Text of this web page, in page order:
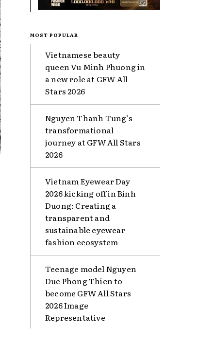
MOST POPULAR
Vietnamese beauty
queen Vu Minh Phuong in
a new role at GFW All
Stars 2026
Nguyen Thanh Tung’s
transformational
journey at GFW All Stars
2026
Vietnam Eyewear Day
2026 kicking off in Binh
Duong: Creating a
transparent and
sustainable eyewear
fashion ecosystem
Teenage model Nguyen
Duc Phong Thien to
become GFW All Stars
2026 Image
Representative